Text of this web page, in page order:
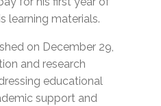
learning materials.
on December 29,
and research
educational
support and